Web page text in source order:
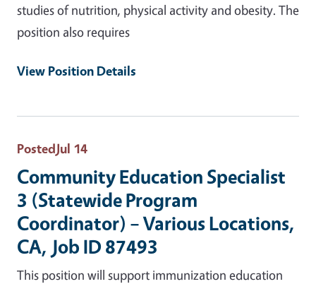
studies of nutrition, physical activity and obesity. The
position also requires
View Position Details
PostedJul 14
Community Education Specialist
3 (Statewide Program
Coordinator) – Various Locations,
CA, Job ID 87493
This position will support immunization education